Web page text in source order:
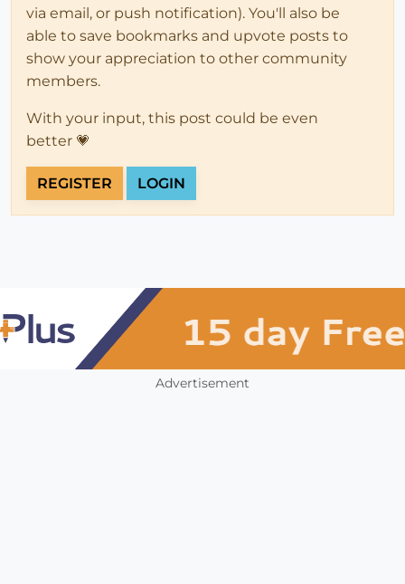
via email, or push notification). You'll also be
able to save bookmarks and upvote posts to
show your appreciation to other community
members.
With your input, this post could be even
better 💗
REGISTER LOGIN
Advertisement